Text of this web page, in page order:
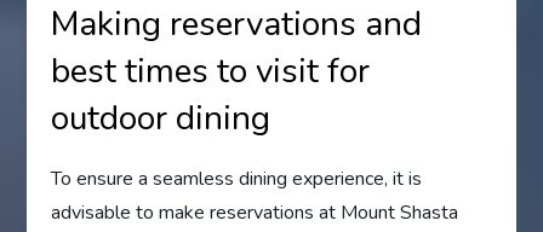
Making reservations and
best times to visit for
outdoor dining
To ensure a seamless dining experience, it is
advisable to make reservations at Mount Shasta